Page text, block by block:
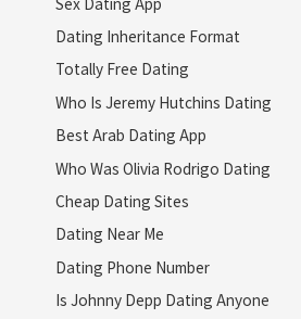
Dating Inheritance Format
Totally Free Dating
Who Is Jeremy Hutchins Dating
Best Arab Dating App
Who Was Olivia Rodrigo Dating
Cheap Dating Sites
Dating Near Me
Dating Phone Number
Is Johnny Depp Dating Anyone